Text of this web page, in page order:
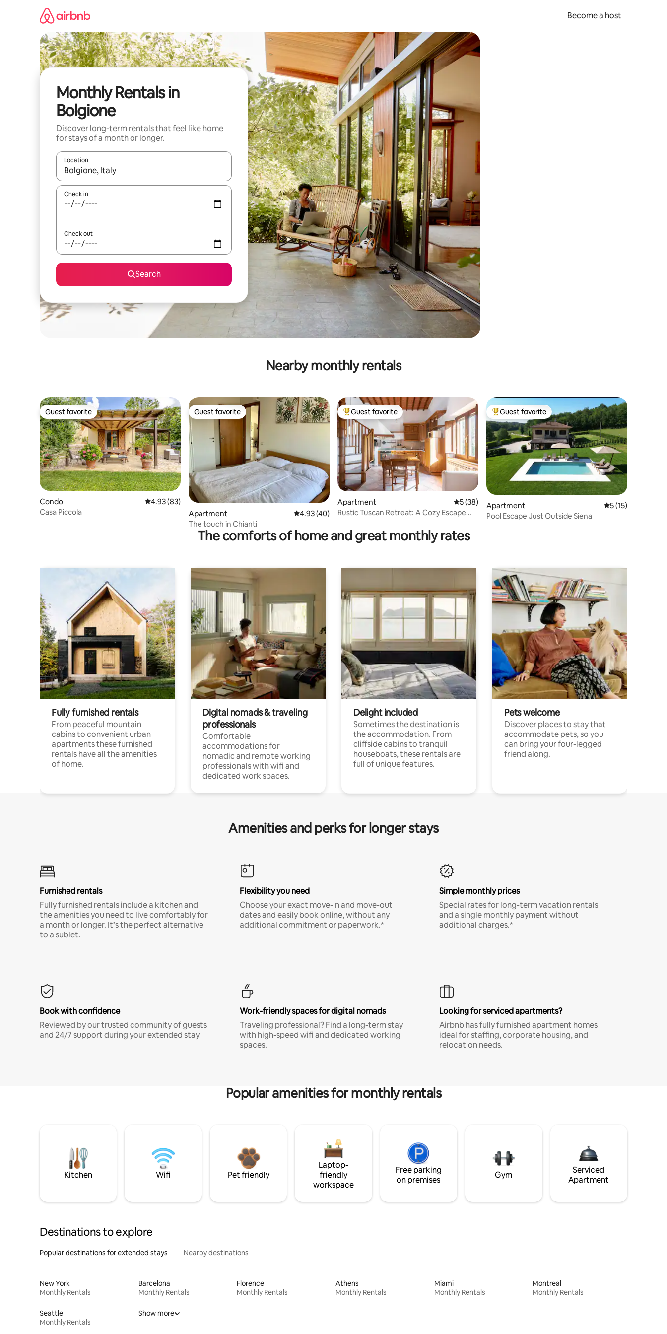
Become a host
Monthly Rentals in
Bolgione
Discover long-term rentals that feel like home
for stays of a month or longer.
Location
When results are available, navigate with up and down arrow keys or explore by touch or swipe gestures.
Check in
Check out
Search
Nearby monthly rentals
Guest favorite
Guest favorite
Condo 4.93 out of 5 average rating, 83 reviews
4.93 (83)
Casa Piccola
Guest favorite
Guest favorite
Apartment 4.93 out of 5 average rating, 40 reviews
4.93 (40)
The touch in Chianti
Top guest favorite
Guest favorite
Apartment 5 out of 5 average rating, 38 reviews
5 (38)
Rustic Tuscan Retreat: A Cozy Escape
Top guest favorite
Guest favorite
Apartment 5 out of 5
5 (15)
Pool Escape Just Outside Siena
The comforts of home and great monthly rates
Fully furnished rentals
From peaceful mountain
cabins to convenient urban
apartments these furnished
rentals have all the amenities
of home.
Digital nomads & traveling
professionals
Comfortable
accommodations for
nomadic and remote working
professionals with wifi and
dedicated work spaces.
Delight included
Sometimes the destination is
the accommodation. From
cliffside cabins to tranquil
houseboats, these rentals are
full of unique features.
Pets welcome
Discover places to stay that
accommodate pets, so you
can bring your four-legged
friend along.
Amenities and perks for longer stays
Furnished rentals
Fully furnished rentals include a kitchen and
the amenities you need to live comfortably for
a month or longer. It’s the perfect alternative
to a sublet.
Flexibility you need
Choose your exact move-in and move-out
dates and easily book online, without any
additional commitment or paperwork.*
Simple monthly prices
Special rates for long-term vacation rentals
and a single monthly payment without
additional charges.*
Book with confidence
Reviewed by our trusted community of guests
and 24/7 support during your extended stay.
Work-friendly spaces for digital nomads
Traveling professional? Find a long-term stay
with high-speed wifi and dedicated working
spaces.
Looking for serviced apartments?
Airbnb has fully furnished apartment homes
ideal for staffing, corporate housing, and
relocation needs.
Popular amenities for monthly rentals
Kitchen Wifi Pet friendly
Laptop-
friendly
workspace
Free parking
on premises
Gym
Serviced
Apartment
Destinations to explore
Popular destinations for extended stays Nearby destinations
New York
Monthly Rentals
Barcelona
Monthly Rentals
Florence
Monthly Rentals
Athens
Monthly Rentals
Miami
Monthly Rentals
Montreal
Monthly Rentals
Seattle
Monthly Rentals
Show more